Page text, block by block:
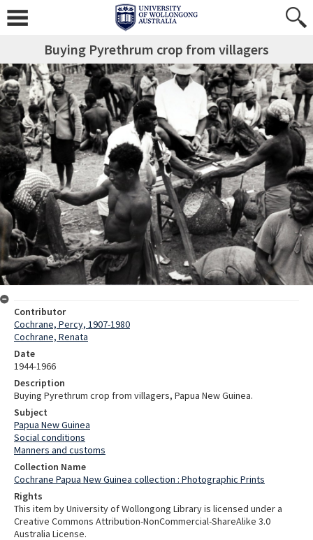
Buying Pyrethrum crop from villagers
Contributor
Cochrane, Percy, 1907-1980
Cochrane, Renata
Date
1944-1966
Description
Buying Pyrethrum crop from villagers, Papua New Guinea.
Subject
Papua New Guinea
Social conditions
Manners and customs
Collection Name
Cochrane Papua New Guinea collection : Photographic Prints
Rights
This item by University of Wollongong Library is licensed under a
Creative Commons Attribution-NonCommercial-ShareAlike 3.0
Australia License.